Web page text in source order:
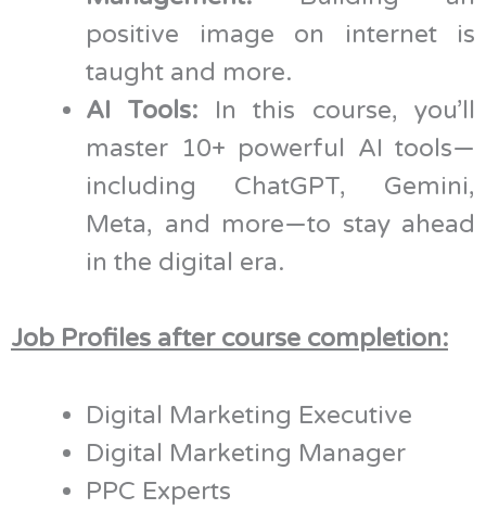
positive image on internet is
taught and more.
AI Tools: In this course, you’ll
master 10+ powerful AI tools—
including ChatGPT, Gemini,
Meta, and more—to stay ahead
in the digital era.
Job Profiles after course completion:
Digital Marketing Executive
Digital Marketing Manager
PPC Experts